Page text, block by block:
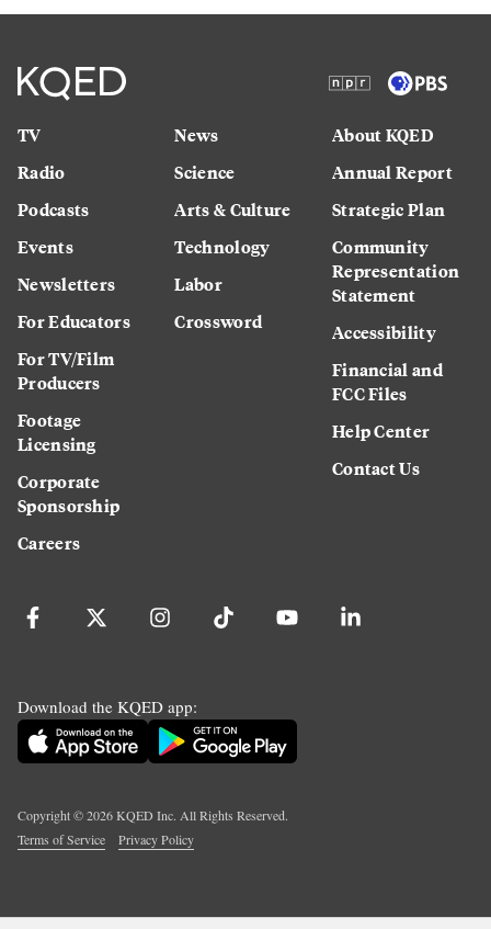
TV
Radio
Podcasts
Events
Newsletters
For Educators
For TV/Film
Producers
Footage
Licensing
Corporate
Sponsorship
Careers
News
Science
Arts & Culture
Technology
Labor
Crossword
About KQED
Annual Report
Strategic Plan
Community
Representation
Statement
Accessibility
Financial and
FCC Files
Help Center
Contact Us
Download the KQED app:
Copyright ©2026KQED Inc. All Rights Reserved.
Terms of Service
Privacy Policy